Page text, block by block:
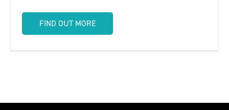
FIND OUT MORE